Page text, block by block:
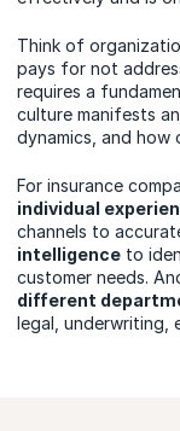
Think of
pays for not
requires a
culture manifests
dynamics, and how
For insurance
individual
channels to
intelligence to
customer needs.
different
legal, underwriting,